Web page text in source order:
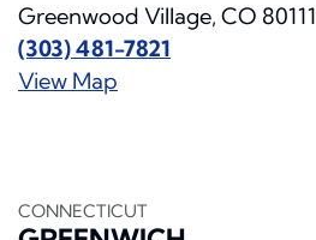
Greenwood Village, CO 80111
(303) 481-7821
View Map
CONNECTICUT